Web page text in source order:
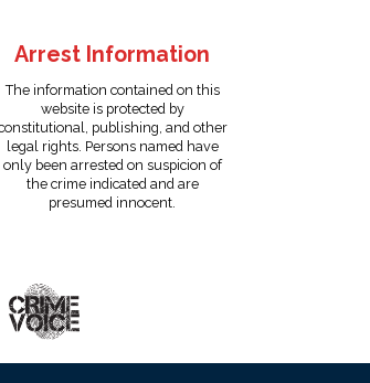
Arrest Information
The information contained on this
website is protected by
publishing, and other
legal rights. Persons named have
only been arrested on suspicion of
the crime indicated and are
presumed innocent.